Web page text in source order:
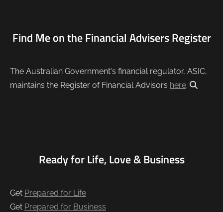
Find Me on the Financial Advisers Register
The Australian Government's financial regulator, ASIC,
maintains the Register of Financial Advisors here.
Ready for Life, Love & Business
Get Prepared for Life
Get Prepared for Business